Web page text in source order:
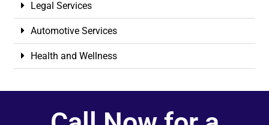
Legal Services
Automotive Services
Health and Wellness